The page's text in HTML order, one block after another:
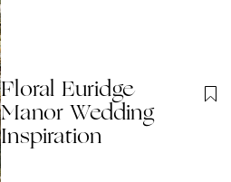
Floral Euridge
Manor Wedding
Inspiration